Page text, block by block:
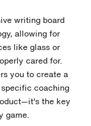
writing board
allowing for
like glass or
cared for.
you to create a
coaching
the key
game.